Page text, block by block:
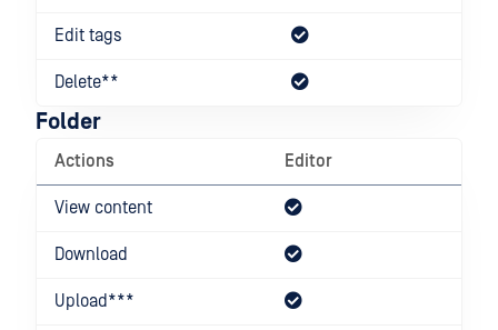
Edit tags
Delete**
Folder
Actions Editor
View content
Download
Upload***